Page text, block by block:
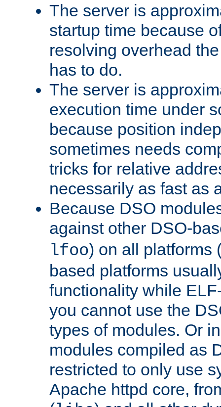
The server is
startup time because
resolving overhead
has to do.
The server is
execution time under
because position
sometimes needs
tricks for relative
necessarily as fast as
Because DSO
against other DSO-
lfoo) on all platforms
based platforms
functionality while
you cannot use the
types of modules. Or
modules compiled as
restricted to only use
Apache httpd core,